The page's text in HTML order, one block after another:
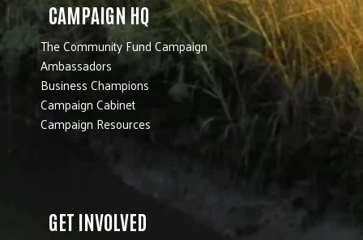
CAMPAIGN HQ
The Community Fund Campaign
Ambassadors
Business Champions
Campaign Cabinet
Campaign Resources
GET INVOLVED